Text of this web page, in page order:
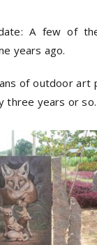
A few of
years ago.
of outdoor art
three years or